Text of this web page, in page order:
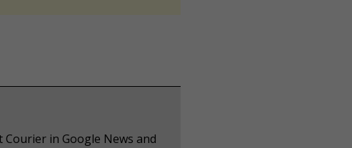
in Google News and